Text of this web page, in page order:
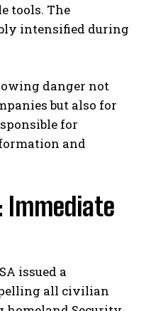
tools. The
intensified during
danger not
but also for
for
and
Immediate
issued a
all civilian